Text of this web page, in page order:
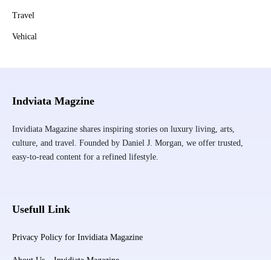
Travel
Vehical
Indviata Magzine
Invidiata Magazine shares inspiring stories on luxury living, arts,
culture, and travel. Founded by Daniel J. Morgan, we offer trusted,
easy-to-read content for a refined lifestyle.
Usefull Link
Privacy Policy for Invidiata Magazine